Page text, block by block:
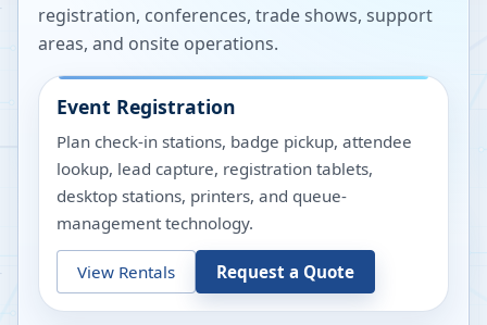
registration, conferences, trade shows, support
areas, and onsite operations.
Event Registration
Plan check-in stations, badge pickup, attendee
lookup, lead capture, registration tablets,
desktop stations, printers, and queue-
management technology.
View Rentals Request a Quote